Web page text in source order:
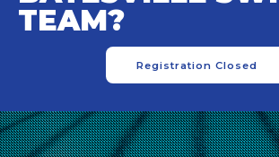
TEAM?
Registration Closed